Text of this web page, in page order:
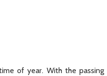
of year. With the